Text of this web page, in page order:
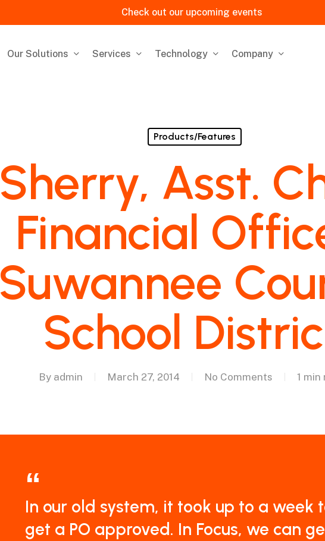
Check out our upcoming events
Our Solutions Services Technology Company
Products/Features
Sherry, Asst.
Financial
Suwannee
School
By admin March 27, 2014 No Comments 1 min
In our old system, it took up to a week
get a PO approved. In Focus, we can